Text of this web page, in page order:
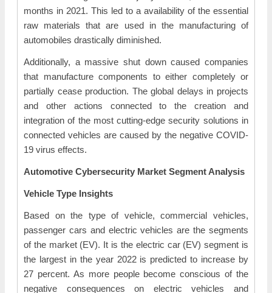
months in 2021. This led to a availability of the essential
raw materials that are used in the manufacturing of
automobiles drastically diminished.
Additionally, a massive shut down caused companies
that manufacture components to either completely or
partially cease production. The global delays in projects
and other actions connected to the creation and
integration of the most cutting-edge security solutions in
connected vehicles are caused by the negative COVID-
19 virus effects.
Automotive Cybersecurity Market Segment Analysis
Vehicle Type Insights
Based on the type of vehicle, commercial vehicles,
passenger cars and electric vehicles are the segments
of the market (EV). It is the electric car (EV) segment is
the largest in the year 2022 is predicted to increase by
27 percent. As more people become conscious of the
negative consequences on electric vehicles and